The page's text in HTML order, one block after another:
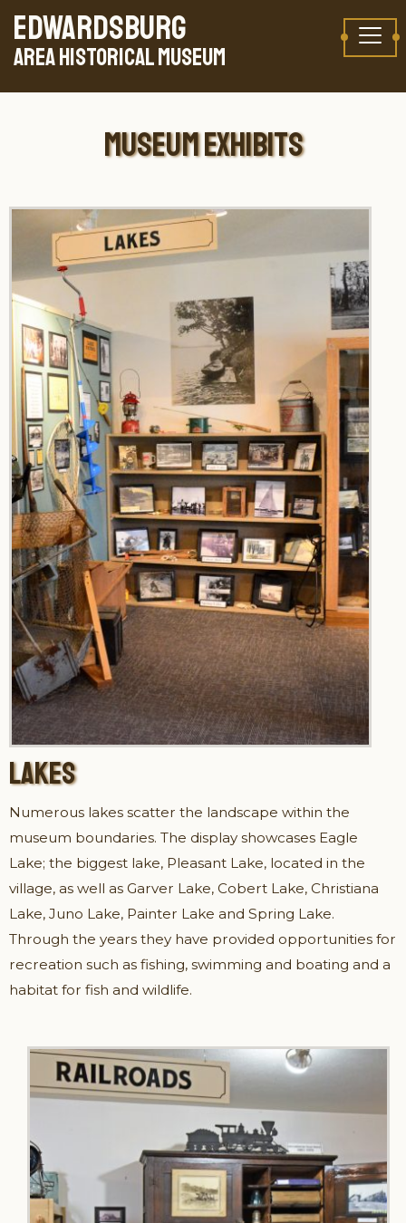
Skip to content
EDWARDSBURG
AREA HISTORICAL MUSEUM
TAKE A VIRTUAL TOUR
MUSEUM EXHIBITS
LAKES
Numerous lakes scatter the landscape within the
museum boundaries. The display showcases Eagle
Lake; the biggest lake, Pleasant Lake, located in the
village, as well as Garver Lake, Cobert Lake, Christiana
Lake, Juno Lake, Painter Lake and Spring Lake.
Through the years they have provided opportunities for
recreation such as fishing, swimming and boating and a
habitat for fish and wildlife.